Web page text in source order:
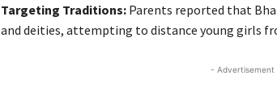
Targeting Traditions:Parents reported that
and deities, attempting to distance young girls
- Advertisement